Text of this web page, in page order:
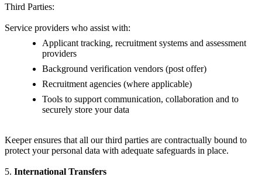
Third Parties:
Service providers who assist with:
Applicant tracking, recruitment systems and assessment
providers
Background verification vendors (post offer)
Recruitment agencies (where applicable)
Tools to support communication, collaboration and to
securely store your data
Keeper ensures that all our third parties are contractually bound to
protect your personal data with adequate safeguards in place.
5. International Transfers